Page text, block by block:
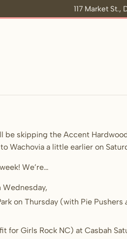
117 Market St.,
be skipping the Accent
Wachovia a little earlier on
We’re…
Wednesday,
on Thursday (with Pie Pushers
for Girls Rock NC) at Casbah